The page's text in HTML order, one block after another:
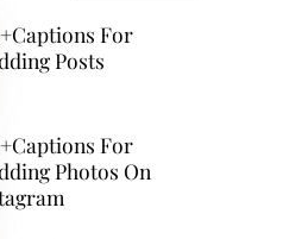
For
Posts
For
Photos On